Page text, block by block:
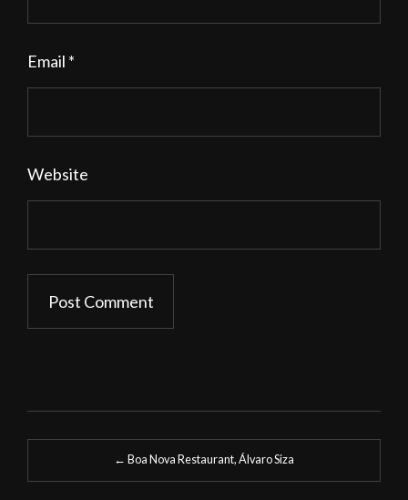
Email *
Website
Post
navigation
← Boa Nova Restaurant, Álvaro Siza